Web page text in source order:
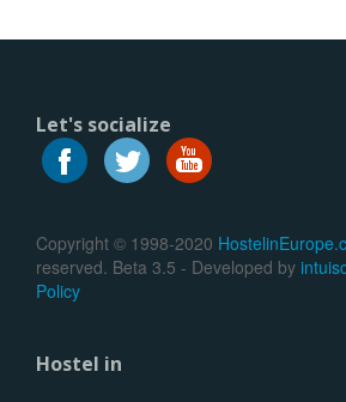
Let's socialize
Copyright © 1998-2020
reserved. Beta 3.5 - Developed by
Policy
Hostel in